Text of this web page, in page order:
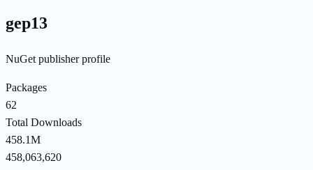
gep13
NuGet publisher profile
Packages
62
Total Downloads
458.1M
458,063,620